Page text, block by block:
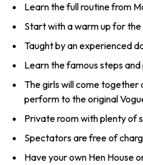
Learn the full routine from
Start with a warm up for the
Taught by an experienced
Learn the famous steps
The girls will come together
perform to the original
Private room with plenty of
Spectators are free of
Have your own Hen House